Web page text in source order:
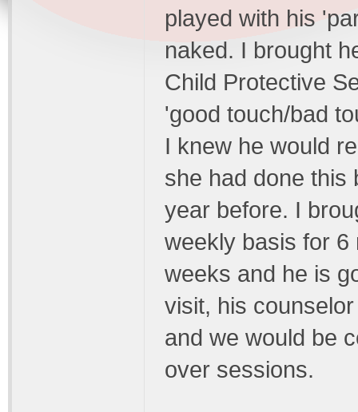
played with his
naked. I brought
Child Protective
'good touch/bad
I knew he would
she had done this
year before. I
weekly basis for 6
weeks and he is
visit, his
and we would be
over sessions.